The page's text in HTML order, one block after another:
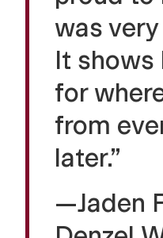
was
It shows
for
from
later.”
—Jaden